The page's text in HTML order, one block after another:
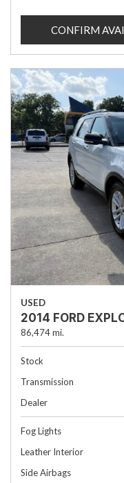
CONFIRM
USED
2014 FORD
86,474 mi.
Stock
Transmission
Dealer
Fog Lights
Leather Interior
Side Airbags